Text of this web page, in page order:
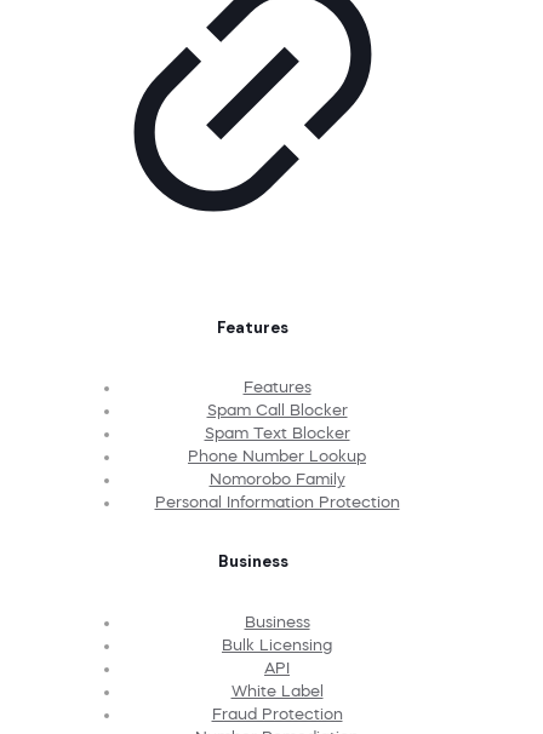
Features
Features
Spam Call Blocker
Spam Text Blocker
Phone Number Lookup
Nomorobo Family
Personal Information Protection
Business
Business
Bulk Licensing
API
White Label
Fraud Protection